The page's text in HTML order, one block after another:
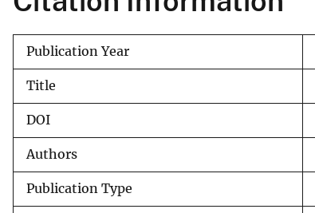
y
Publication Year
Title
DOI
Authors
Publication Type